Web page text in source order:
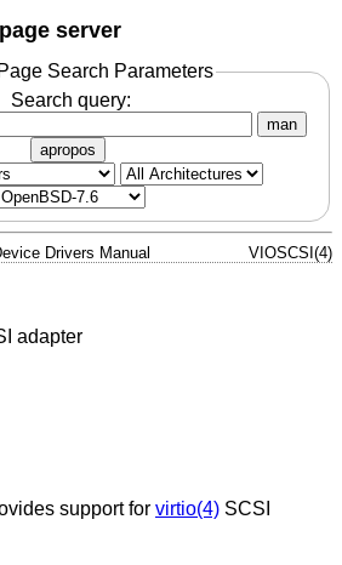
server
Search Parameters
Search query:
man
apropos
Drivers Manual VIOSCSI(4)
adapter
support for virtio(4) SCSI